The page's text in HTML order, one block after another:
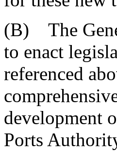
(B) The
to enact
referenced
development
Ports